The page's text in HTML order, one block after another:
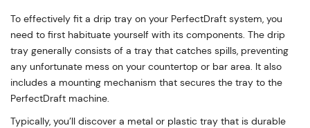
To effectively fit a drip tray on your PerfectDraft system, you
need to first habituate yourself with its components. The drip
tray generally consists of a tray that catches spills, preventing
any unfortunate mess on your countertop or bar area. It also
includes a mounting mechanism that secures the tray to the
PerfectDraft machine.
Typically, you’ll discover a metal or plastic tray that is durable